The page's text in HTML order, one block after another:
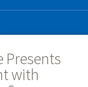
Presents
with